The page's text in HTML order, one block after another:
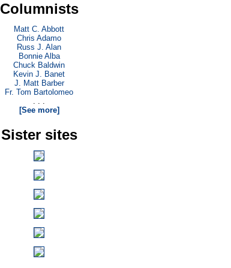
Columnists
Matt C. Abbott
Chris Adamo
Russ J. Alan
Bonnie Alba
Chuck Baldwin
Kevin J. Banet
J. Matt Barber
Fr. Tom Bartolomeo
. . .
[See more]
Sister sites